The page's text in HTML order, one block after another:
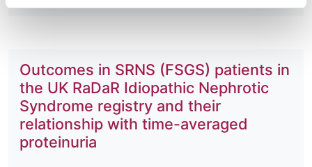
Outcomes in SRNS (FSGS) patients in
the UK RaDaR Idiopathic Nephrotic
Syndrome registry and their
relationship with time-averaged
proteinuria